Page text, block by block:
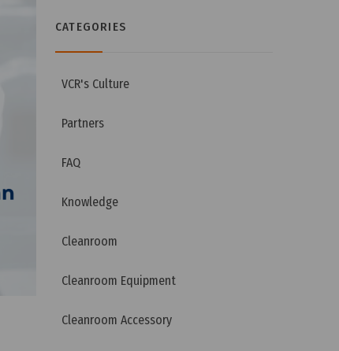
CATEGORIES
VCR's Culture
Partners
FAQ
Knowledge
Cleanroom
Cleanroom Equipment
Cleanroom Accessory